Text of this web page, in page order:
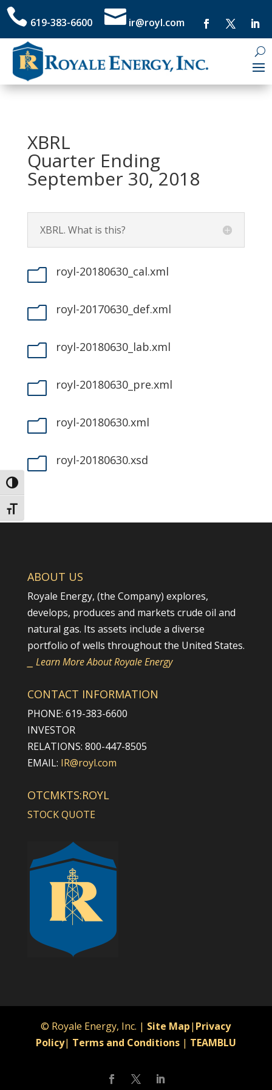
Toggle High Contrast
Toggle Font size
 619-383-6600  ir@royl.com
XBRL
Quarter Ending
September 30, 2018
XBRL. What is this?
m royl-20180630_cal.xml
m royl-20170630_def.xml
m royl-20180630_lab.xml
m royl-20180630_pre.xml
m royl-20180630.xml
m royl-20180630.xsd
ABOUT US
Royale Energy, (the Company) explores,
develops, produces and markets crude oil and
natural gas. Its assets include a diverse
portfolio of wells throughout the United States.
⎯ Learn More About Royale Energy
CONTACT INFORMATION
PHONE: 619-383-6600
INVESTOR
RELATIONS: 800-447-8505
EMAIL: IR@royl.com
OTCMKTS:ROYL
STOCK QUOTE
© Royale Energy, Inc. | Site Map| Privacy
Policy| Terms and Conditions| TEAMBLU